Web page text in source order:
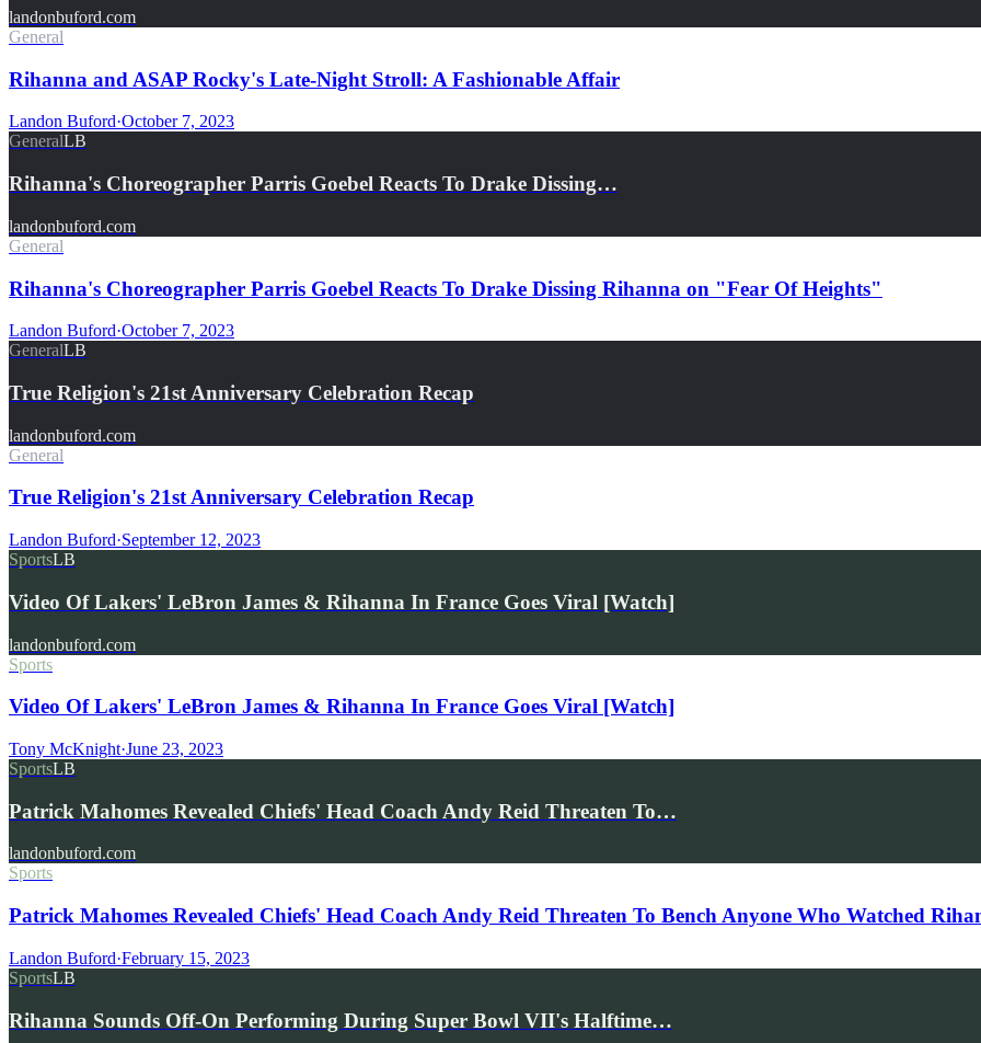
landonbuford.com
General
Rihanna and ASAP Rocky's Late-Night Stroll: A Fashionable Affair
Landon Buford·October 7, 2023
GeneralLB
Rihanna's Choreographer Parris Goebel Reacts To Drake Dissing…
landonbuford.com
General
Rihanna's Choreographer Parris Goebel Reacts To Drake Dissing Rihanna on "Fear Of Heights"
Landon Buford·October 7, 2023
GeneralLB
True Religion's 21st Anniversary Celebration Recap
landonbuford.com
General
True Religion's 21st Anniversary Celebration Recap
Landon Buford·September 12, 2023
SportsLB
Video Of Lakers' LeBron James & Rihanna In France Goes Viral [Watch]
landonbuford.com
Sports
Video Of Lakers' LeBron James & Rihanna In France Goes Viral [Watch]
Tony McKnight·June 23, 2023
SportsLB
Patrick Mahomes Revealed Chiefs' Head Coach Andy Reid Threaten To…
landonbuford.com
Sports
Patrick Mahomes Revealed Chiefs' Head Coach Andy Reid Threaten To Bench Anyone Who Watched
Landon Buford·February 15, 2023
SportsLB
Rihanna Sounds Off-On Performing During Super Bowl VII's Halftime…